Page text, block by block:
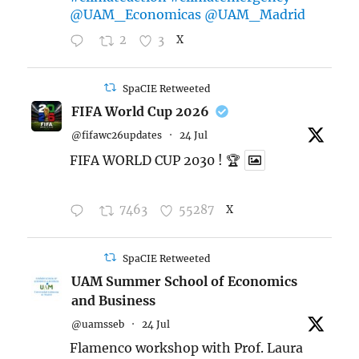
@UAM_Economicas @UAM_Madrid
2 3 X
SpaCIE Retweeted
FIFA World Cup 2026
@fifawc26updates · 24 Jul
FIFA WORLD CUP 2030 ! 🏆
7463 55287 X
SpaCIE Retweeted
UAM Summer School of Economics
and Business
@uamsseb · 24 Jul
Flamenco workshop with Prof. Laura